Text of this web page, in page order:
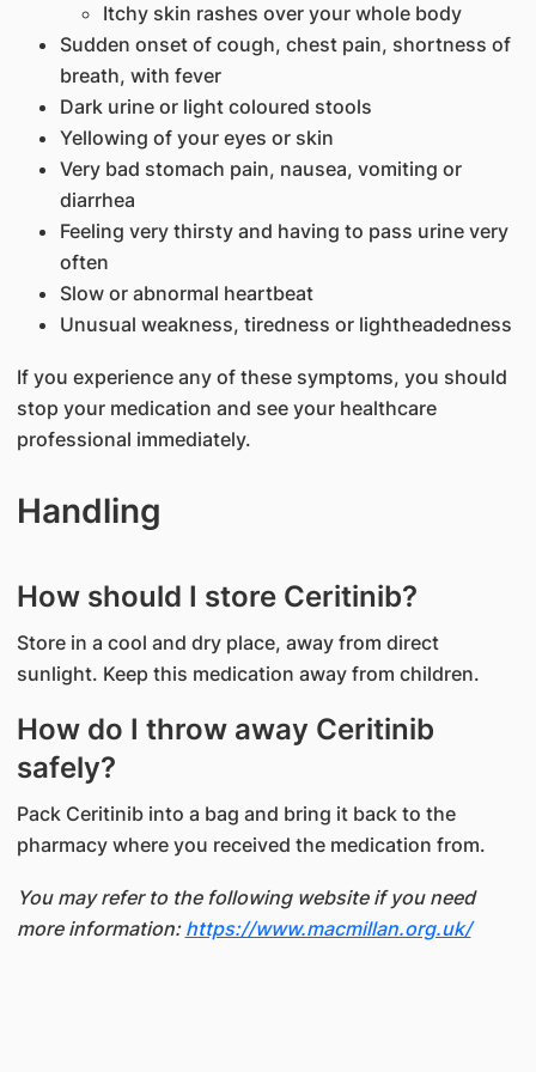
Itchy skin rashes over your whole body
Sudden onset of cough, chest pain, shortness of
breath, with fever
Dark urine or light coloured stools
Yellowing of your eyes or skin
Very bad stomach pain, nausea, vomiting or
diarrhea
Feeling very thirsty and having to pass urine very
often
Slow or abnormal heartbeat
Unusual weakness, tiredness or lightheadedness
If you experience any of these symptoms, you should
stop your medication and see your healthcare
professional immediately.
Handling
How should I store Ceritinib?
Store in a cool and dry place, away from direct
sunlight. Keep this medication away from children.
How do I throw away Ceritinib
safely?
Pack Ceritinib into a bag and bring it back to the
pharmacy where you received the medication from.
You may refer to the following website if you need
more information: https://www.macmillan.org.uk/